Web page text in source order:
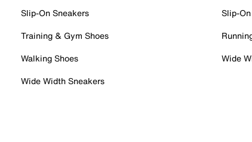
Slip-On Sneakers
Training & Gym Shoes
Walking Shoes
Wide Width Sneakers
Slip-
Wide